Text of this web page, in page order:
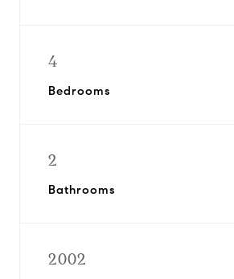
4
Bedrooms
2
Bathrooms
2002